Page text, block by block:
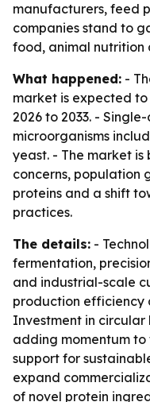
manufacturers, feed
companies stand to
food, animal nutrition
What happened: -
market is expected to
2026 to 2033. -
microorganisms
yeast. - The market
concerns, population
proteins and a shift
practices.
The details: -
fermentation,
and industrial-scale
production efficiency
Investment in
adding momentum to
support for
expand
of novel protein